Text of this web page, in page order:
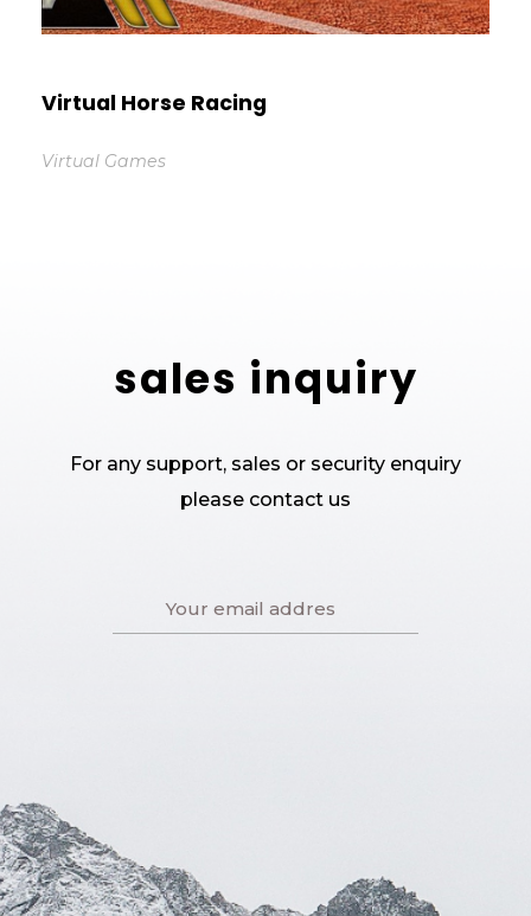
Virtual Horse Racing
Virtual Games
sales inquiry
For any support, sales or security enquiry
please contact us